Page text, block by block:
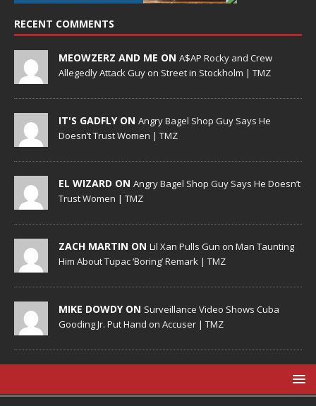
RECENT COMMENTS
MEOWZERZ AND ME ON A$AP Rocky and Crew
Allegedly Attack Guy on Street in Stockholm | TMZ
IT'S GADFLY ON Angry Bagel Shop Guy Says He
Doesn’t Trust Women | TMZ
EL WIZARD ON Angry Bagel Shop Guy Says He Doesn’t
Trust Women | TMZ
ZACH MARTIN ON Lil Xan Pulls Gun on Man Taunting
Him About Tupac ‘Boring’ Remark | TMZ
MIKE DOWDY ON Surveillance Video Shows Cuba
Gooding Jr. Put Hand on Accuser | TMZ